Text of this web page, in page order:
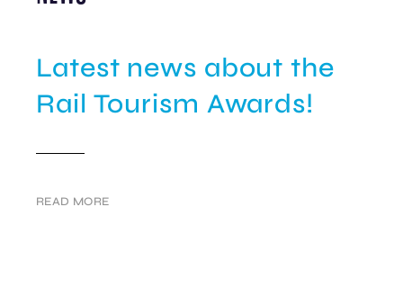
Latest news about the
Rail Tourism Awards!
READ MORE